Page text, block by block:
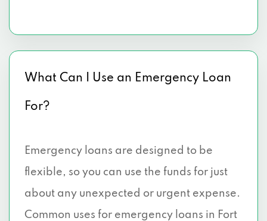
What Can I Use an Emergency Loan
For?
Emergency loans are designed to be
flexible, so you can use the funds for just
about any unexpected or urgent expense.
Common uses for emergency loans in Fort